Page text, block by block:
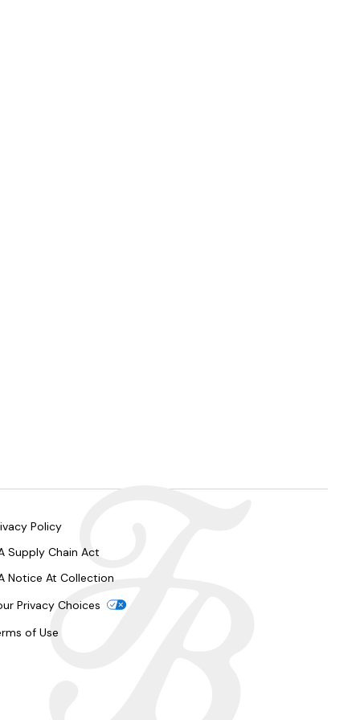
Policy
Supply Chain Act
Notice At Collection
Privacy Choices
of Use